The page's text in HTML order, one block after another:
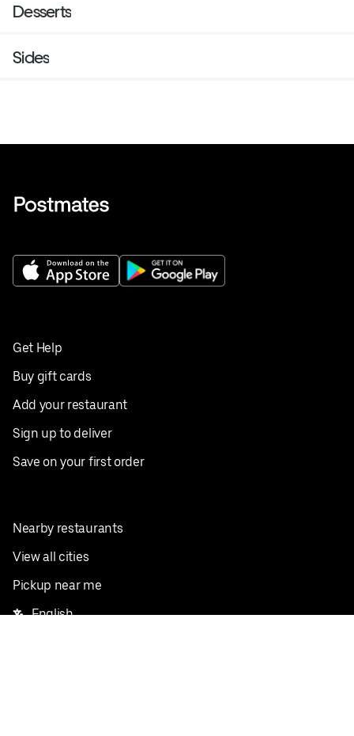
Desserts
Sides
Get Help
Buy gift cards
Add your restaurant
Sign up to deliver
Save on your first order
Nearby restaurants
View all cities
Pickup near me
English